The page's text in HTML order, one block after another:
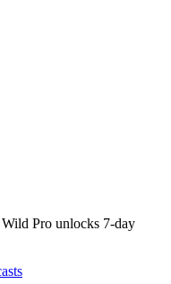
Pro unlocks 7-day